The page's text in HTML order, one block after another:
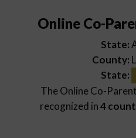
Online Co-
State:
County:
State:
The Online Co-
recognized in4